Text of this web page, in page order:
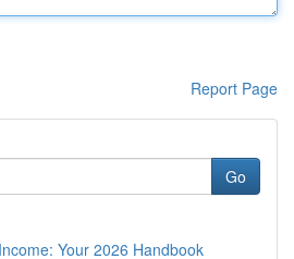
Report Page
Go
Your 2026 Handbook